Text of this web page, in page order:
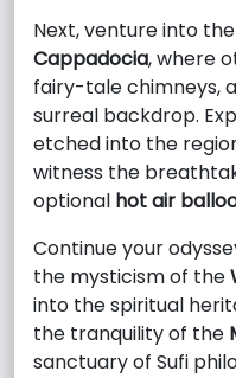
Next, venture into
Cappadocia, where
fairy-tale chimneys,
surreal backdrop.
etched into the
witness the
optional hot air
Continue your
the mysticism of the
into the spiritual
the tranquility of the
sanctuary of Sufi